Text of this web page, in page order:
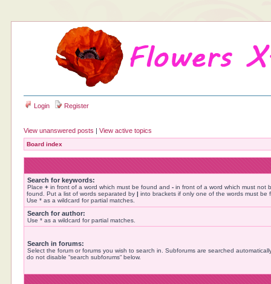
Login Register
View unanswered posts |View active topics
Board index
Search for keywords:
Place+ in front of a word which must be found and- in front of a word which must not
found. Put a list of words separated by| into brackets if only one of the words must be
Use * as a wildcard for partial matches.
Search for author:
Use * as a wildcard for partial matches.
Search in forums:
Select the forum or forums you wish to search in. Subforums are searched
do not disable “search subforums“ below.